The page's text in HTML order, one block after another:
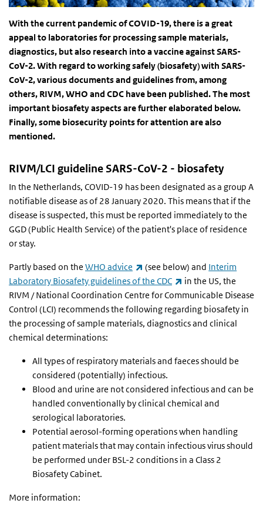
With the current pandemic of COVID-19, there is a great
appeal to laboratories for processing sample materials,
diagnostics, but also research into a vaccine against SARS-
CoV-2. With regard to working safely (biosafety) with SARS-
CoV-2, various documents and guidelines from, among
others, RIVM, WHO and CDC have been published. The most
important biosafety aspects are further elaborated below.
Finally, some biosecurity points for attention are also
mentioned.
RIVM/LCI guideline SARS-CoV-2 - biosafety
In the Netherlands, COVID-19 has been designated as a group A
notifiable disease as of 28 January 2020. This means that if the
disease is suspected, this must be reported immediately to the
GGD (Public Health Service) of the patient's place of residence
or stay.
Partly based on the WHO advice (link is external)
(see below) and Interim
Laboratory Biosafety guidelines of the CDC
(link is external)
in the US, the
RIVM / National Coordination Centre for Communicable Disease
Control (LCI) recommends the following regarding biosafety in
the processing of sample materials, diagnostics and clinical
chemical determinations:
All types of respiratory materials and faeces should be
considered (potentially) infectious.
Blood and urine are not considered infectious and can be
handled conventionally by clinical chemical and
serological laboratories.
Potential aerosol-forming operations when handling
patient materials that may contain infectious virus should
be performed under BSL-2 conditions in a Class 2
Biosafety Cabinet.
More information: